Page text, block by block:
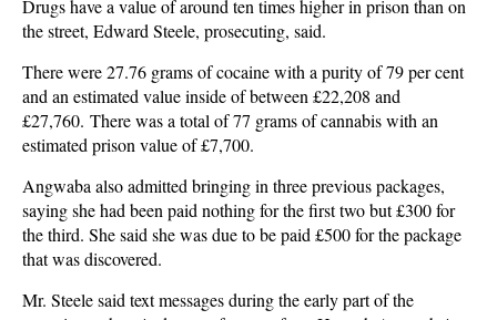
Drugs have a value of around ten times higher in prison than on
the street, Edward Steele, prosecuting, said.
There were 27.76 grams of cocaine with a purity of 79 per cent
and an estimated value inside of between £22,208 and
£27,760. There was a total of 77 grams of cannabis with an
estimated prison value of £7,700.
Angwaba also admitted bringing in three previous packages,
saying she had been paid nothing for the first two but £300 for
the third. She said she was due to be paid £500 for the package
that was discovered.
Mr. Steele said text messages during the early part of the